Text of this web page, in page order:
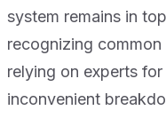
system remains in
recognizing
relying on experts
inconvenient